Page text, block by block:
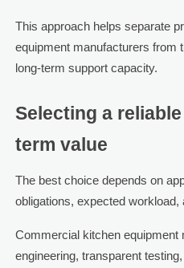
This approach helps separate
equipment manufacturers from
long-term support capacity.
Selecting a
term value
The best choice depends on
obligations, expected
Commercial kitchen equipment
engineering, transparent